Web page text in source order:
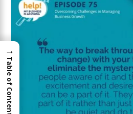
→
Table of Contents